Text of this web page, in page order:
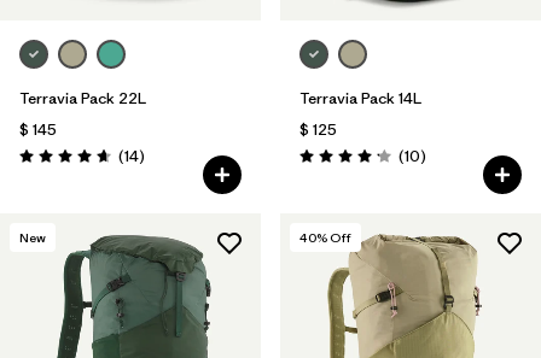
Terravia Pack 22L
$ 145
Valoración: 4.6 / 5
(14Comentarios
)
Terravia Pack 14L
$ 125
Valoración: 4.2 / 5
(10Comentarios
)
New 40% Off